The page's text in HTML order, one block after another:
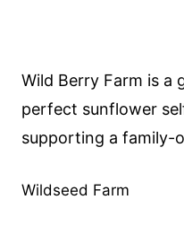
Wild Berry Farm is a
perfect sunflower
supporting a family-
Wildseed Farm